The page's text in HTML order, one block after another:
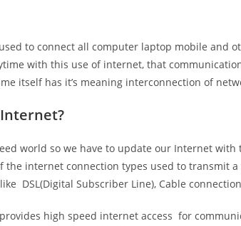
to connect all computer laptop mobile and
with this use of internet, that
itself has it’s meaning interconnection of
world so we have to update our Internet
the internet connection types used to transmit
DSL(Digital Subscriber Line), Cable
high speed internet access for